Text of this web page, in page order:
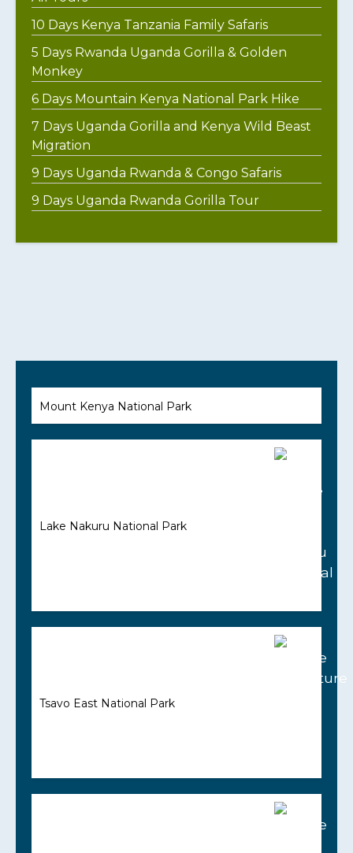
10 Days Kenya Tanzania Family Safaris
5 Days Rwanda Uganda Gorilla & Golden
Monkey
6 Days Mountain Kenya National Park Hike
7 Days Uganda Gorilla and Kenya Wild Beast
Migration
9 Days Uganda Rwanda & Congo Safaris
9 Days Uganda Rwanda Gorilla Tour
Mount Kenya National Park
Lake Nakuru National Park
Tsavo East National Park